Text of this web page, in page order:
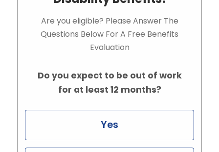
Are you eligible? Please Answer The
Questions Below For A Free Benefits
Evaluation
Do you expect to be out of work
for at least 12 months?
Yes